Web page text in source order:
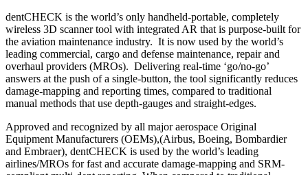
dentCHECK is the world’s only handheld-portable, completely
wireless 3D scanner tool with integrated AR that is purpose-built for
the aviation maintenance industry. It is now used by the world’s
leading commercial, cargo and defense maintenance, repair and
overhaul providers (MROs). Delivering real-time ‘go/no-go’
answers at the push of a single-button, the tool significantly reduces
damage-mapping and reporting times, compared to traditional
manual methods that use depth-gauges and straight-edges.
Approved and recognized by all major aerospace Original
Equipment Manufacturers (OEMs),(Airbus, Boeing, Bombardier
and Embraer), dentCHECK is used by the world’s leading
airlines/MROs for fast and accurate damage-mapping and SRM-